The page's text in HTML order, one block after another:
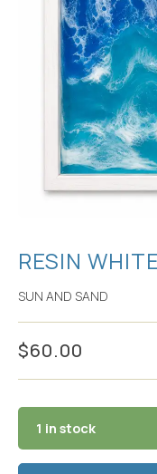
RESIN
SUN AND SAND
$60.00
1 in stock